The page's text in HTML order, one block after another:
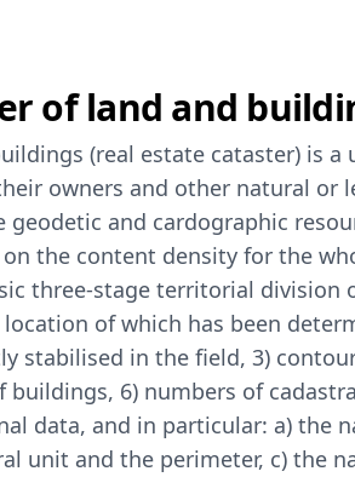
of land and
(real estate cataster) is
owners and other natural or
geodetic and cardographic
the content density for the
three-stage territorial division
of which has been
stabilised in the field, 3)
buildings, 6) numbers of
data, and in particular: a) the
unit and the perimeter, c) the